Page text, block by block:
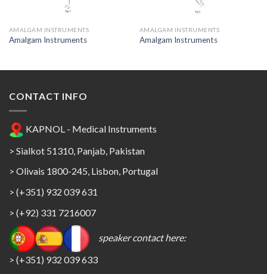
AMALGAM INSTRUMENTS
Amalgam Instruments
AMALGAM INSTRUMENTS
Amalgam Instruments
CONTACT INFO
KAPNOL - Medical Instruments
> Sialkot 51310, Panjab, Pakistan
> Olivais 1800-245, Lisbon, Portugal
> (+351) 932 039 631
> (+92) 331 7216007
speaker contact here:
> (+351) 932 039 633